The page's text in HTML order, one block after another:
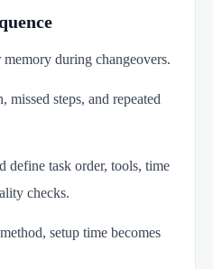
during changeovers.
missed steps, and repeated
define task order, tools, time
checks.
setup time becomes